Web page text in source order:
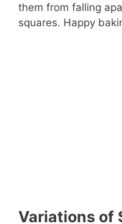
them from falling
squares. Happy
Variations of